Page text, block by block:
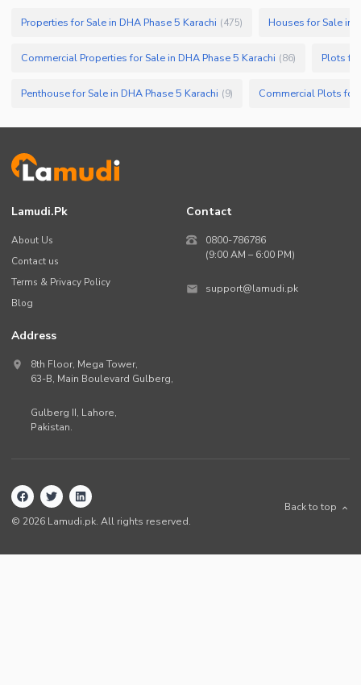
Properties for Sale in DHA Phase 5 Karachi (475) Houses for Sale in
Commercial Properties for Sale in DHA Phase 5 Karachi (86) Plots
Penthouse for Sale in DHA Phase 5 Karachi (9)
Lamudi.pk
About Us
Contact us
Terms & Privacy Policy
Blog
Contact
0800-786786
(9:00 AM – 6:00 PM)
support@lamudi.pk
Address
8th Floor, Mega Tower,
63-B, Main Boulevard Gulberg,
Gulberg II, Lahore,
Pakistan.
© 2026 Lamudi.pk. All rights reserved.
Back to top